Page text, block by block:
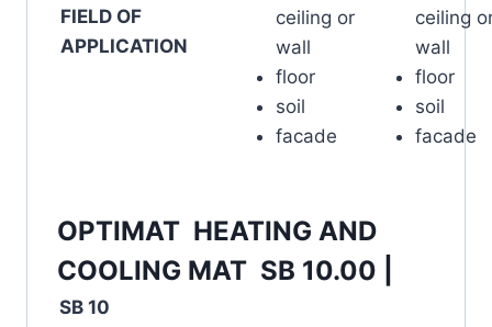
FIELD OF
APPLICATION
ceiling or
wall
floor
soil
facade
ceiling
wall
floor
soil
facade
OPTIMAT HEATING AND
COOLING MAT SB 10.00 |
SB 10